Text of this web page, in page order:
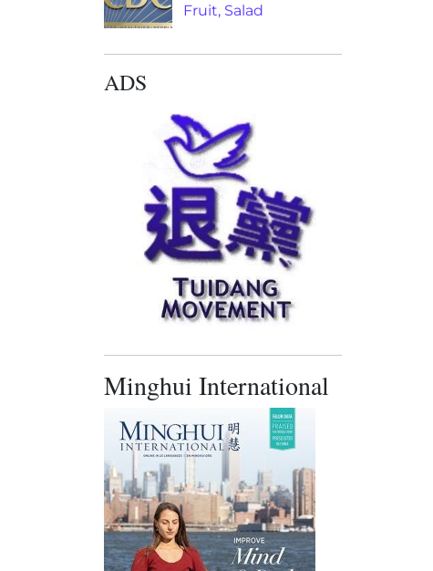
Fruit, Salad
ADS
Minghui International